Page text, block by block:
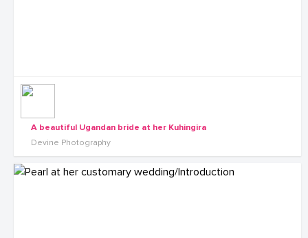
A beautiful Ugandan bride at her Kuhingira
Devine Photography